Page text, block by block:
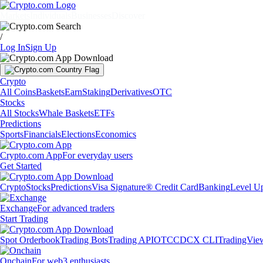
/
Log InSign Up
Crypto
All CoinsBasketsEarnStakingDerivativesOTC
Stocks
All StocksWhale BasketsETFs
Predictions
SportsFinancialsElectionsEconomics
Crypto.com AppFor everyday users
Get Started
CryptoStocksPredictionsVisa Signature® Credit CardBankingLevel
ExchangeFor advanced traders
Start Trading
Spot OrderbookTrading BotsTrading APIOTCCDCX CLI
OnchainFor web3 enthusiasts